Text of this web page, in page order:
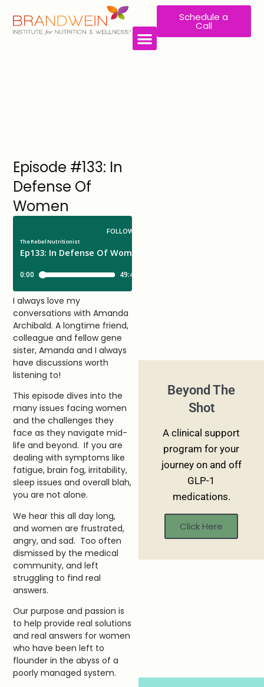
Schedule a
Call
Episode #133: In
Defense Of
Women
I always love my
conversations with Amanda
Archibald. A longtime friend,
colleague and fellow gene
sister, Amanda and I always
have discussions worth
listening to!
This episode dives into the
many issues facing women
and the challenges they
face as they navigate mid-
life and beyond. If you are
dealing with symptoms like
fatigue, brain fog, irritability,
sleep issues and overall blah,
you are not alone.
We hear this all day long,
and women are frustrated,
angry, and sad. Too often
dismissed by the medical
community, and left
struggling to find real
answers.
Our purpose and passion is
to help provide real solutions
and real answers for women
who have been left to
flounder in the abyss of a
poorly managed system.
Beyond The
Shot
A clinical support
program for your
journey on and off
GLP-1
medications.
Click Here